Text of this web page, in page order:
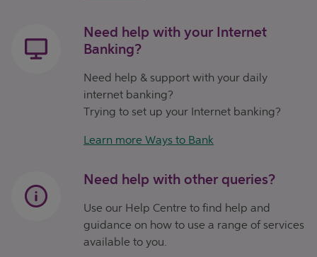
Need help with your Internet
Banking?
Need help & support with your daily
internet banking?
Trying to set up your Internet banking?
Learn more Ways to Bank
Need help with other queries?
Use our Help Centre to find help and
guidance on how to use a range of services
available to you.